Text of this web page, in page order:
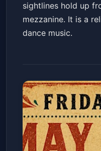
sightlines hold up
mezzanine. It is a
dance music.